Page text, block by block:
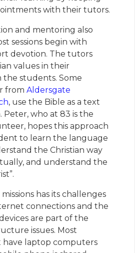
with their tutors.
and mentoring also
sessions begin with
devotion. The tutors
values in their
the students. Some
fromAldersgate
, use the Bible as a text
Peter, who at 83 is the
hopes this approach
to learn the language
the Christian way
and understand the
has its challenges
connections and the
are part of the
issues. Most
have laptop computers